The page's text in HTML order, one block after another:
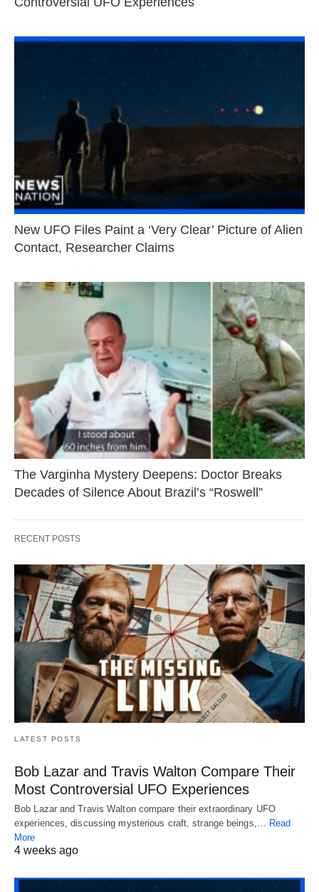
New UFO Files Paint a ‘Very Clear’ Picture of Alien
Contact, Researcher Claims
The Varginha Mystery Deepens: Doctor Breaks
Decades of Silence About Brazil’s “Roswell”
RECENT POSTS
LATEST POSTS
Bob Lazar and Travis Walton Compare Their
Most Controversial UFO Experiences
Bob Lazar and Travis Walton compare their extraordinary UFO
experiences, discussing mysterious craft, strange beings,…
Read
More
4 weeks ago